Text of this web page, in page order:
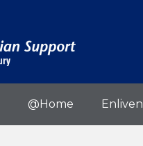
@Home Enliven